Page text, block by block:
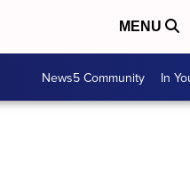
MENU
News5 Community In